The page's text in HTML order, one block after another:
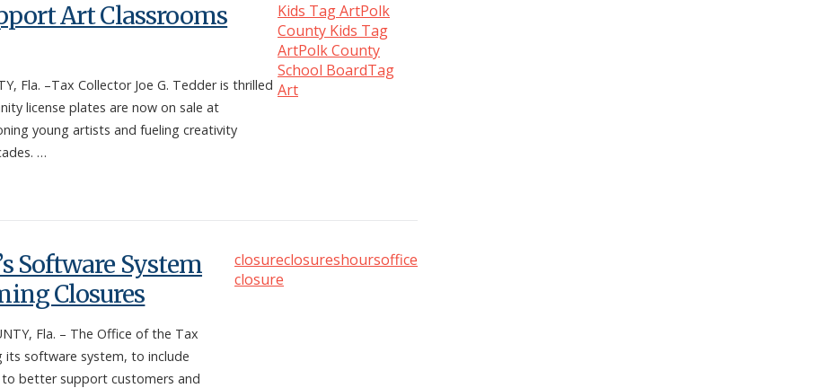
Art Classrooms
Fla. –Tax Collector Joe G. Tedder is thrilled
license plates are now on sale at
young artists and fueling creativity
…
Kids Tag ArtPolk
County Kids Tag
ArtPolk County
School BoardTag
Art
Software System
Closures
Fla. – The Office of the Tax
its software system, to include
better support customers and
closureclosureshoursoffice
closure